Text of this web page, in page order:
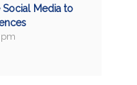
Social Media to